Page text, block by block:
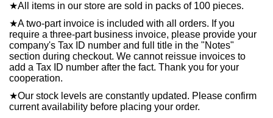
★All items in our store are sold in packs of 100 pieces.
★A two-part invoice is included with all orders. If you
require a three-part business invoice, please provide your
company's Tax ID number and full title in the "Notes"
section during checkout. We cannot reissue invoices to
add a Tax ID number after the fact. Thank you for your
cooperation.
★Our stock levels are constantly updated. Please confirm
current availability before placing your order.